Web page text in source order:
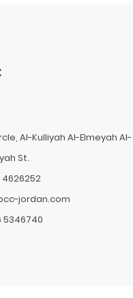
Al-Kulliyah Al-Elmeyah Al-
St.
4626252
jordan.com
5346740